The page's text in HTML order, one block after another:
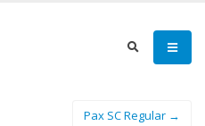
Pax SC Regular →